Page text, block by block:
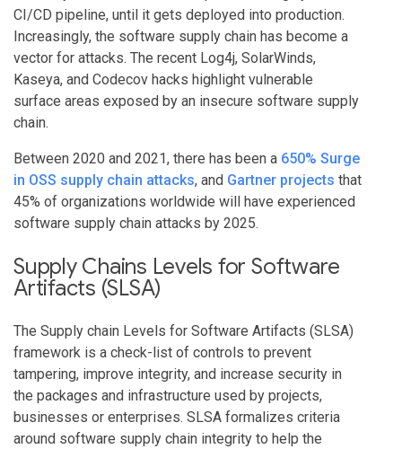
CI/CD pipeline, until it gets deployed into production.
Increasingly, the software supply chain has become a
vector for attacks. The recent Log4j, SolarWinds,
Kaseya, and Codecov hacks highlight vulnerable
surface areas exposed by an insecure software supply
chain.
Between 2020 and 2021, there has been a 650% Surge
in OSS supply chain attacks, and Gartner projects that
45% of organizations worldwide will have experienced
software supply chain attacks by 2025.
Supply Chains Levels for Software
Artifacts (SLSA)
The Supply chain Levels for Software Artifacts (SLSA)
framework is a check-list of controls to prevent
tampering, improve integrity, and increase security in
the packages and infrastructure used by projects,
businesses or enterprises. SLSA formalizes criteria
around software supply chain integrity to help the